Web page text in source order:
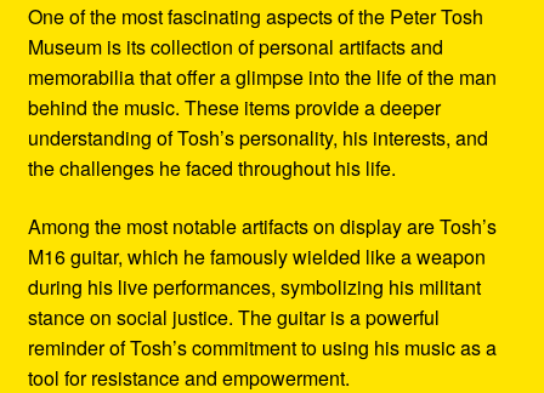
One of the most fascinating aspects of the Peter Tosh
Museum is its collection of personal artifacts and
memorabilia that offer a glimpse into the life of the man
behind the music. These items provide a deeper
understanding of Tosh’s personality, his interests, and
the challenges he faced throughout his life.
Among the most notable artifacts on display are Tosh’s
M16 guitar, which he famously wielded like a weapon
during his live performances, symbolizing his militant
stance on social justice. The guitar is a powerful
reminder of Tosh’s commitment to using his music as a
tool for resistance and empowerment.